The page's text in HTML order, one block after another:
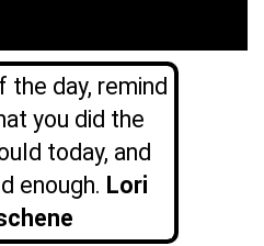
the day, remind
you did the
today, and
enough. Lori